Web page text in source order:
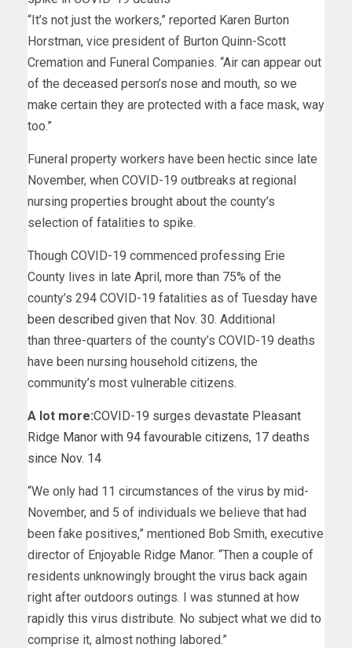
“It’s not just the workers,” reported Karen Burton
Horstman, vice president of Burton Quinn-Scott
Cremation and Funeral Companies. “Air can appear out
of the deceased person’s nose and mouth, so we
make certain they are protected with a face mask, way
too.”
Funeral property workers have been hectic since late
November, when COVID-19 outbreaks at regional
nursing properties brought about the county’s
selection of fatalities to spike.
Though COVID-19 commenced professing Erie
County lives in late April, more than 75% of the
county’s 294 COVID-19 fatalities as of Tuesday have
been described given that Nov. 30. Additional
than three-quarters of the county’s COVID-19 deaths
have been nursing household citizens, the
community’s most vulnerable citizens.
A lot more:COVID-19 surges devastate Pleasant
Ridge Manor with 94 favourable citizens, 17 deaths
since Nov. 14
“We only had 11 circumstances of the virus by mid-
November, and 5 of individuals we believe that had
been fake positives,” mentioned Bob Smith, executive
director of Enjoyable Ridge Manor. “Then a couple of
residents unknowingly brought the virus back again
right after outdoors outings. I was stunned at how
rapidly this virus distribute. No subject what we did to
comprise it, almost nothing labored.”